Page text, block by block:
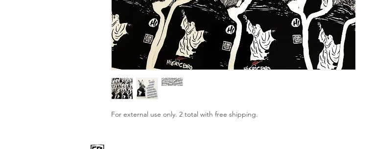
For external use only. 2 total with free shipping.